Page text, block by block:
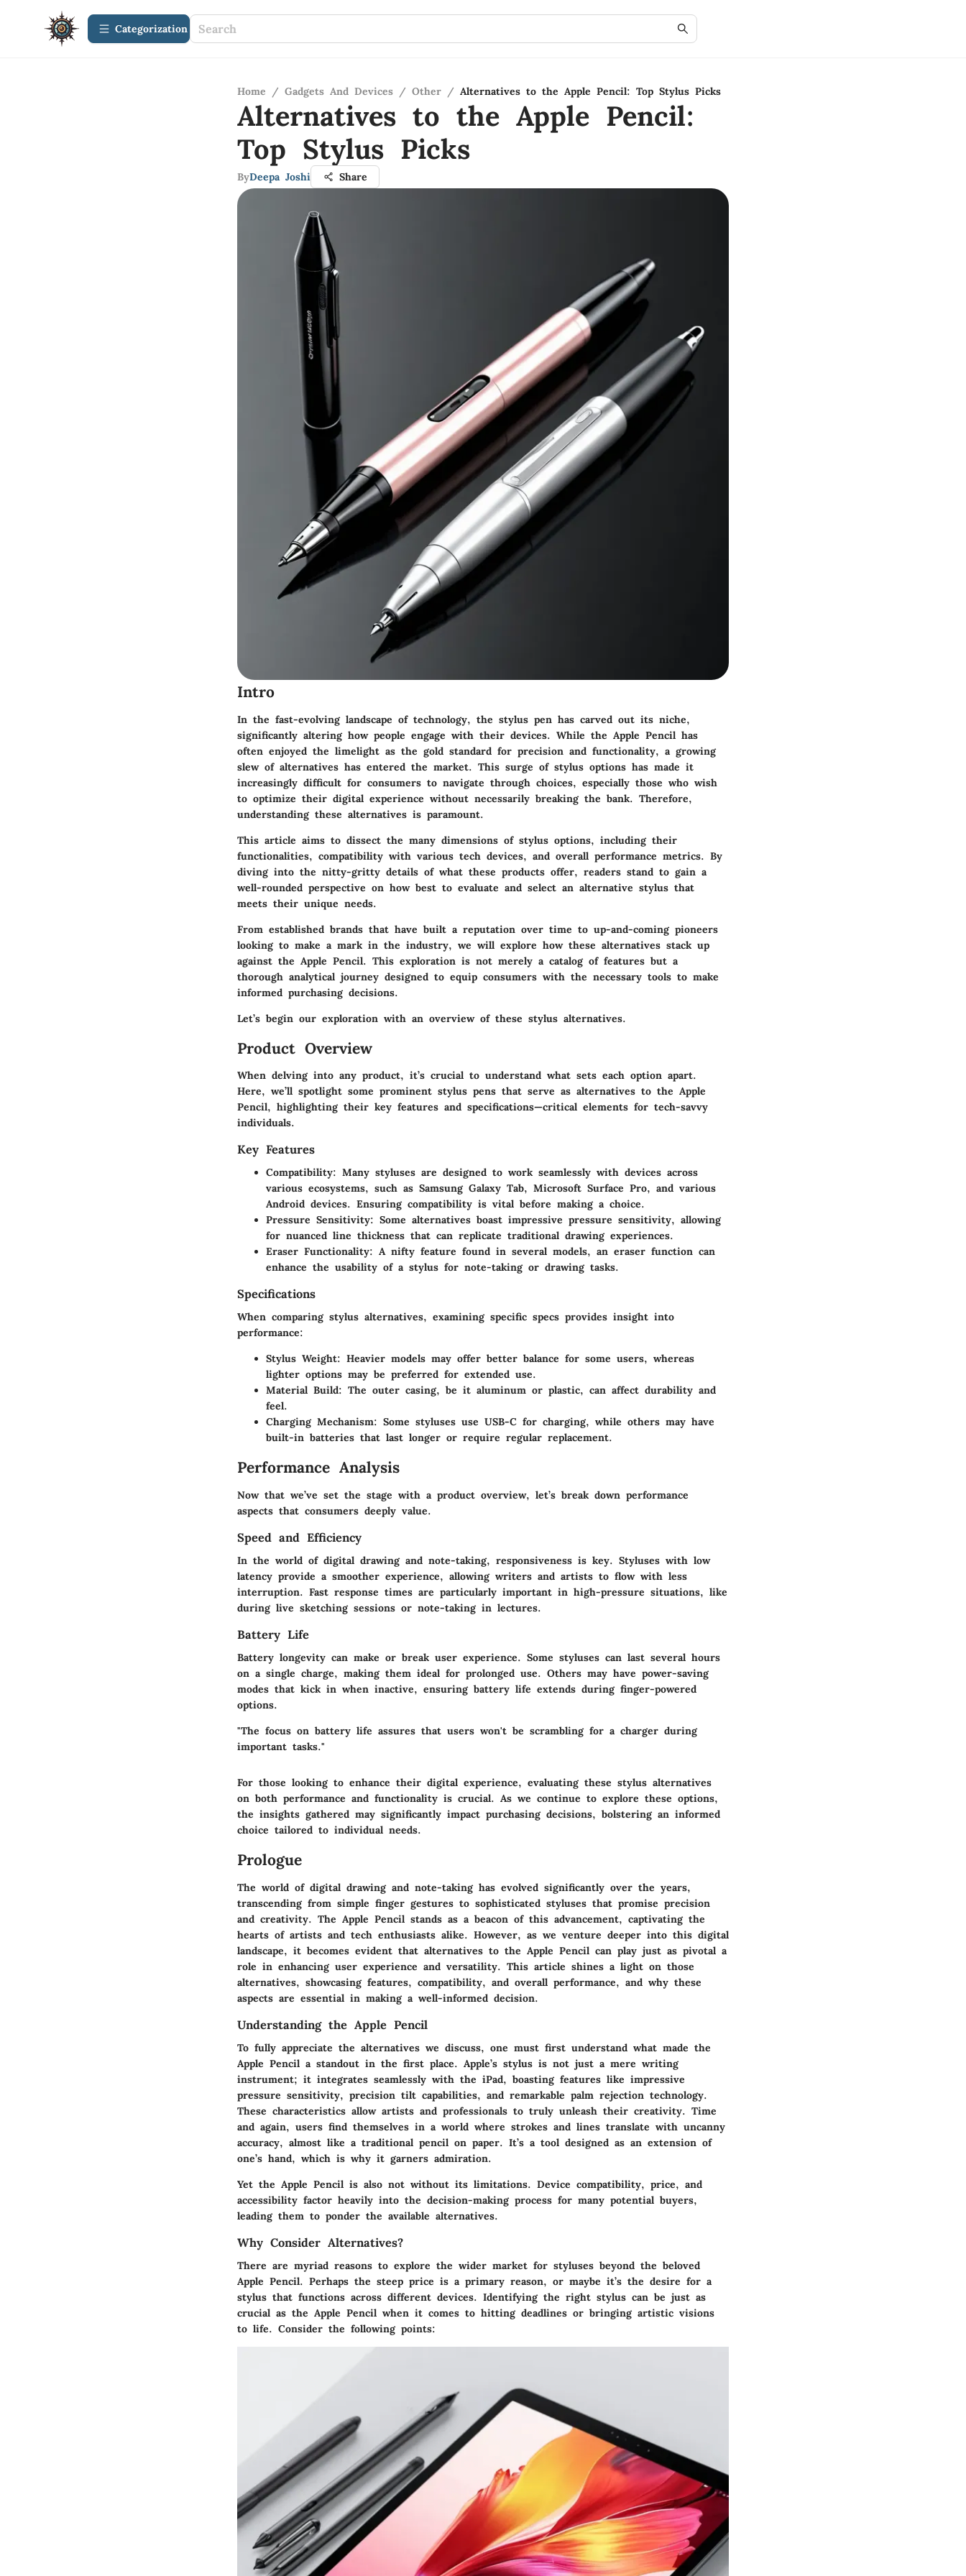
Сategorization
Home / Gadgets And Devices / Other / Alternatives to the Apple Pencil: Top Stylus Picks
Alternatives to the Apple Pencil:
Top Stylus Picks
ByDeepa Joshi Share
Intro
In the fast-evolving landscape of technology, the stylus pen has carved out its niche,
significantly altering how people engage with their devices. While the Apple Pencil has
often enjoyed the limelight as the gold standard for precision and functionality, a growing
slew of alternatives has entered the market. This surge of stylus options has made it
increasingly difficult for consumers to navigate through choices, especially those who wish
to optimize their digital experience without necessarily breaking the bank. Therefore,
understanding these alternatives is paramount.
This article aims to dissect the many dimensions of stylus options, including their
functionalities, compatibility with various tech devices, and overall performance metrics. By
diving into the nitty-gritty details of what these products offer, readers stand to gain a
well-rounded perspective on how best to evaluate and select an alternative stylus that
meets their unique needs.
From established brands that have built a reputation over time to up-and-coming pioneers
looking to make a mark in the industry, we will explore how these alternatives stack up
against the Apple Pencil. This exploration is not merely a catalog of features but a
thorough analytical journey designed to equip consumers with the necessary tools to make
informed purchasing decisions.
Let’s begin our exploration with an overview of these stylus alternatives.
Product Overview
When delving into any product, it’s crucial to understand what sets each option apart.
Here, we’ll spotlight some prominent stylus pens that serve as alternatives to the Apple
Pencil, highlighting their key features and specifications—critical elements for tech-savvy
individuals.
Key Features
Compatibility: Many styluses are designed to work seamlessly with devices across
various ecosystems, such as Samsung Galaxy Tab, Microsoft Surface Pro, and various
Android devices. Ensuring compatibility is vital before making a choice.
Pressure Sensitivity: Some alternatives boast impressive pressure sensitivity, allowing
for nuanced line thickness that can replicate traditional drawing experiences.
Eraser Functionality: A nifty feature found in several models, an eraser function can
enhance the usability of a stylus for note-taking or drawing tasks.
Specifications
When comparing stylus alternatives, examining specific specs provides insight into
performance:
Stylus Weight: Heavier models may offer better balance for some users, whereas
lighter options may be preferred for extended use.
Material Build: The outer casing, be it aluminum or plastic, can affect durability and
feel.
Charging Mechanism: Some styluses use USB-C for charging, while others may have
built-in batteries that last longer or require regular replacement.
Performance Analysis
Now that we’ve set the stage with a product overview, let’s break down performance
aspects that consumers deeply value.
Speed and Efficiency
In the world of digital drawing and note-taking, responsiveness is key. Styluses with low
latency provide a smoother experience, allowing writers and artists to flow with less
interruption. Fast response times are particularly important in high-pressure situations, like
during live sketching sessions or note-taking in lectures.
Battery Life
Battery longevity can make or break user experience. Some styluses can last several hours
on a single charge, making them ideal for prolonged use. Others may have power-saving
modes that kick in when inactive, ensuring battery life extends during finger-powered
options.
"The focus on battery life assures that users won't be scrambling for a charger during
important tasks."
For those looking to enhance their digital experience, evaluating these stylus alternatives
on both performance and functionality is crucial. As we continue to explore these options,
the insights gathered may significantly impact purchasing decisions, bolstering an informed
choice tailored to individual needs.
Prologue
The world of digital drawing and note-taking has evolved significantly over the years,
transcending from simple finger gestures to sophisticated styluses that promise precision
and creativity. The Apple Pencil stands as a beacon of this advancement, captivating the
hearts of artists and tech enthusiasts alike. However, as we venture deeper into this digital
landscape, it becomes evident that alternatives to the Apple Pencil can play just as pivotal a
role in enhancing user experience and versatility. This article shines a light on those
alternatives, showcasing features, compatibility, and overall performance, and why these
aspects are essential in making a well-informed decision.
Understanding the Apple Pencil
To fully appreciate the alternatives we discuss, one must first understand what made the
Apple Pencil a standout in the first place. Apple’s stylus is not just a mere writing
instrument; it integrates seamlessly with the iPad, boasting features like impressive
pressure sensitivity, precision tilt capabilities, and remarkable palm rejection technology.
These characteristics allow artists and professionals to truly unleash their creativity. Time
and again, users find themselves in a world where strokes and lines translate with uncanny
accuracy, almost like a traditional pencil on paper. It’s a tool designed as an extension of
one’s hand, which is why it garners admiration.
Yet the Apple Pencil is also not without its limitations. Device compatibility, price, and
accessibility factor heavily into the decision-making process for many potential buyers,
leading them to ponder the available alternatives.
Why Consider Alternatives?
There are myriad reasons to explore the wider market for styluses beyond the beloved
Apple Pencil. Perhaps the steep price is a primary reason, or maybe it’s the desire for a
stylus that functions across different devices. Identifying the right stylus can be just as
crucial as the Apple Pencil when it comes to hitting deadlines or bringing artistic visions
to life. Consider the following points: